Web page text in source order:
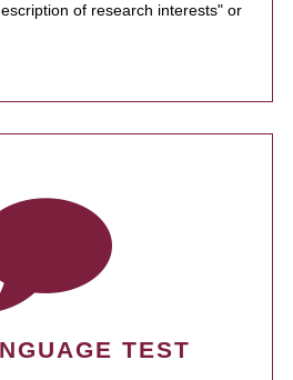
of research interests" or
TEST